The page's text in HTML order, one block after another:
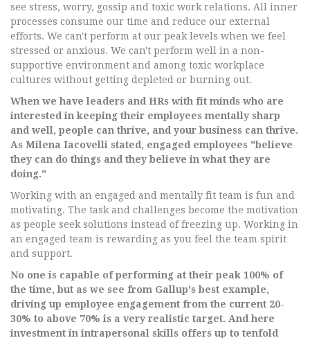
see stress, worry, gossip and toxic work relations. All inner
processes consume our time and reduce our external
efforts. We can't perform at our peak levels when we feel
stressed or anxious. We can't perform well in a non-
supportive environment and among toxic workplace
cultures without getting depleted or burning out.
When we have leaders and HRs with fit minds who are
interested in keeping their employees mentally sharp
and well, people can thrive, and your business can thrive.
As Milena Iacovelli stated, engaged employees "believe
they can do things and they believe in what they are
doing."
Working with an engaged and mentally fit team is fun and
motivating. The task and challenges become the motivation
as people seek solutions instead of freezing up. Working in
an engaged team is rewarding as you feel the team spirit
and support.
No one is capable of performing at their peak 100% of
the time, but as we see from Gallup's best example,
driving up employee engagement from the current 20-
30% to above 70% is a very realistic target. And here
investment in intrapersonal skills offers up to tenfold